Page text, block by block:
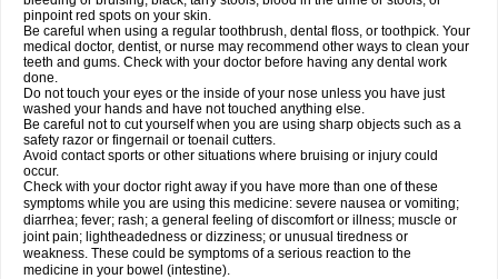
pinpoint red spots on your skin.
Be careful when using a regular toothbrush, dental floss, or toothpick. Your
medical doctor, dentist, or nurse may recommend other ways to clean your
teeth and gums. Check with your doctor before having any dental work
done.
Do not touch your eyes or the inside of your nose unless you have just
washed your hands and have not touched anything else.
Be careful not to cut yourself when you are using sharp objects such as a
safety razor or fingernail or toenail cutters.
Avoid contact sports or other situations where bruising or injury could
occur.
Check with your doctor right away if you have more than one of these
symptoms while you are using this medicine: severe nausea or vomiting;
diarrhea; fever; rash; a general feeling of discomfort or illness; muscle or
joint pain; lightheadedness or dizziness; or unusual tiredness or
weakness. These could be symptoms of a serious reaction to the
medicine in your bowel (intestine).